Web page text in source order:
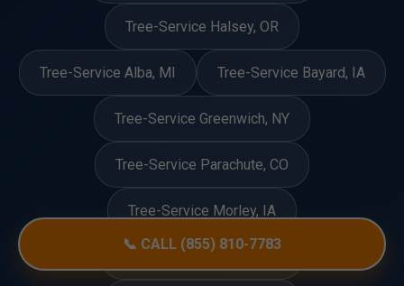
📞 CALL (855) 810-7783
Tree-Service Halsey, OR
Tree-Service Alba, MI Tree-Service Bayard, IA
Tree-Service Greenwich, NY
Tree-Service Parachute, CO
Tree-Service Morley, IA
Tree-Service Ringling, OK